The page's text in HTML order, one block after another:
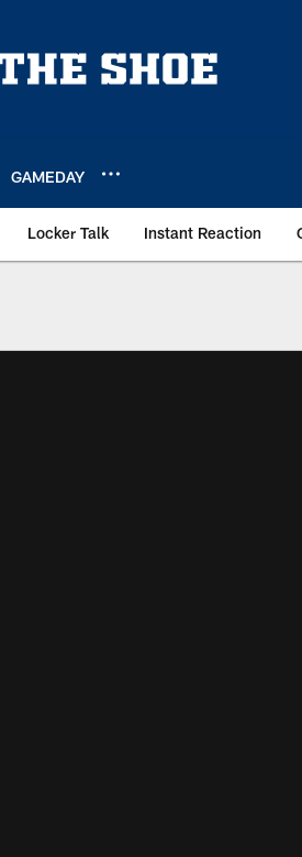
GAMEDAY
Locker Talk Instant Reaction